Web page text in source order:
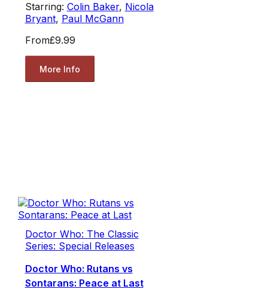
Starring: Colin Baker, Nicola
Bryant, Paul McGann
From£9.99
More Info
Doctor Who: The Classic
Series: Special Releases
Doctor Who: Rutans vs
Sontarans: Peace at Last